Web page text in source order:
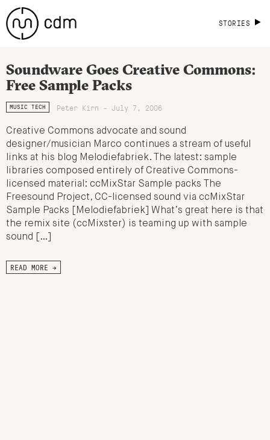
STORIES
Soundware Goes Creative Commons:
Free Sample Packs
MUSIC TECH Peter Kirn - July 7, 2006
Creative Commons advocate and sound
designer/musician Marco continues a stream of useful
links at his blog Melodiefabriek. The latest: sample
libraries composed entirely of Creative Commons-
licensed material: ccMixStar Sample packs The
Freesound Project, CC-licensed sound via ccMixStar
Sample Packs [Melodiefabriek] What’s great here is that
the remix site (ccMixster) is teaming up with sample
sound […]
READ MORE →